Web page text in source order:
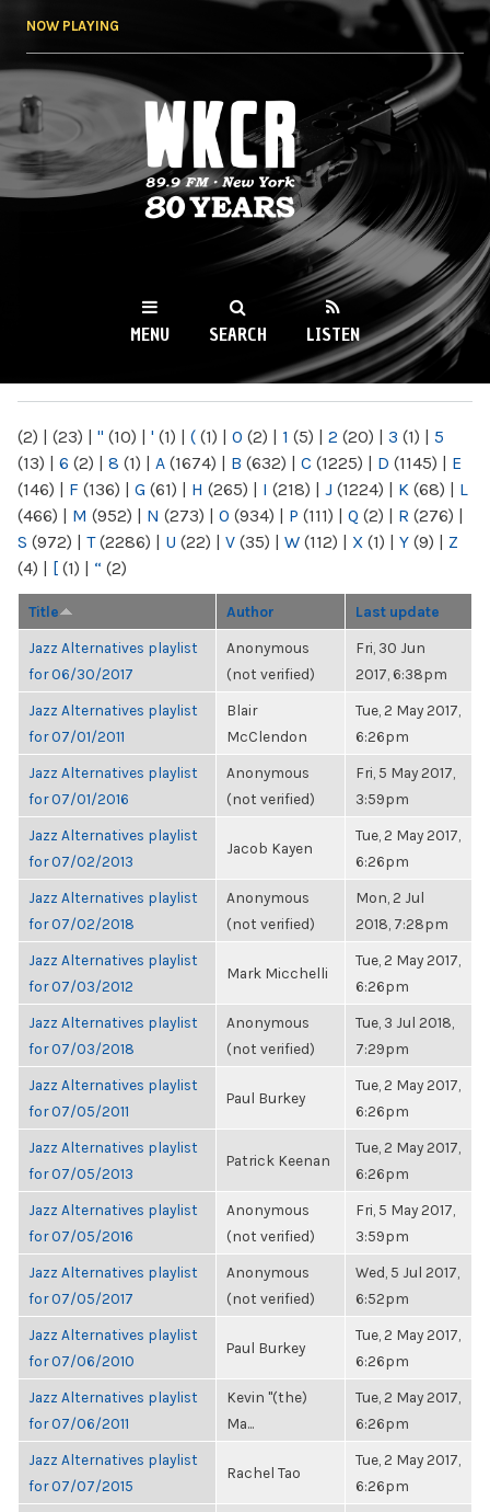
NOW PLAYING
WKCR 89.9FM
NY
MENU SEARCH LISTEN
(2) | (23) | " (10) | ' (1) | ( (1) | 0 (2) | 1 (5) | 2 (20) | 3 (1) | 5
(13) | 6 (2) | 8 (1) | A (1674) | B (632) | C (1225) | D (1145) | E
(146) | F (136) | G (61) | H (265) | I (218) | J (1224) | K (68) | L
(466) | M (952) | N (273) | O (934) | P (111) | Q (2) | R (276) |
S (972) | T(2286) | U (22) | V (35) | W (112) | X (1) | Y (9) | Z
(4) | [ (1) | “ (2)
Title Author Last update
Jazz Alternatives playlist
for 06/30/2017
Anonymous
(not verified)
Fri, 30 Jun
2017, 6:38pm
Jazz Alternatives playlist
for 07/01/2011
Blair
McClendon
Tue, 2 May 2017,
6:26pm
Jazz Alternatives playlist
for 07/01/2016
Anonymous
(not verified)
Fri, 5 May 2017,
3:59pm
Jazz Alternatives playlist
for 07/02/2013
Jacob Kayen
Tue, 2 May 2017,
6:26pm
Jazz Alternatives playlist
for 07/02/2018
Anonymous
(not verified)
Mon, 2 Jul
2018, 7:28pm
Jazz Alternatives playlist
for 07/03/2012
Mark Micchelli
Tue, 2 May 2017,
6:26pm
Jazz Alternatives playlist
for 07/03/2018
Anonymous
(not verified)
Tue, 3 Jul 2018,
7:29pm
Jazz Alternatives playlist
for 07/05/2011
Paul Burkey
Tue, 2 May 2017,
6:26pm
Jazz Alternatives playlist
for 07/05/2013
Patrick Keenan
Tue, 2 May 2017,
6:26pm
Jazz Alternatives playlist
for 07/05/2016
Anonymous
(not verified)
Fri, 5 May 2017,
3:59pm
Jazz Alternatives playlist
for 07/05/2017
Anonymous
(not verified)
Wed, 5 Jul 2017,
6:52pm
Jazz Alternatives playlist
for 07/06/2010
Paul Burkey
Tue, 2 May 2017,
6:26pm
Jazz Alternatives playlist
for 07/06/2011
Kevin "(the)
Ma...
Tue, 2 May 2017,
6:26pm
Jazz Alternatives playlist
for 07/07/2015
Rachel Tao
Tue, 2 May 2017,
6:26pm